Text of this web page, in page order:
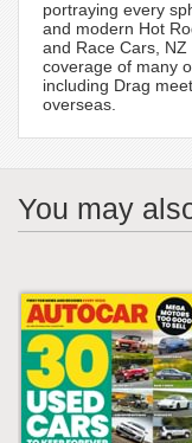
portraying every
and modern Hot
and Race Cars,
coverage of many
including Drag
overseas.
You may